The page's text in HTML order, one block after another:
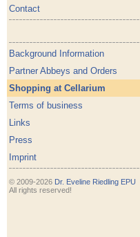
Contact
Background Information
Partner Abbeys and Orders
Shopping at Cellarium
Terms of business
Links
Press
Imprint
© 2009-2026 Dr. Eveline Riedling EPU
All rights reserved!